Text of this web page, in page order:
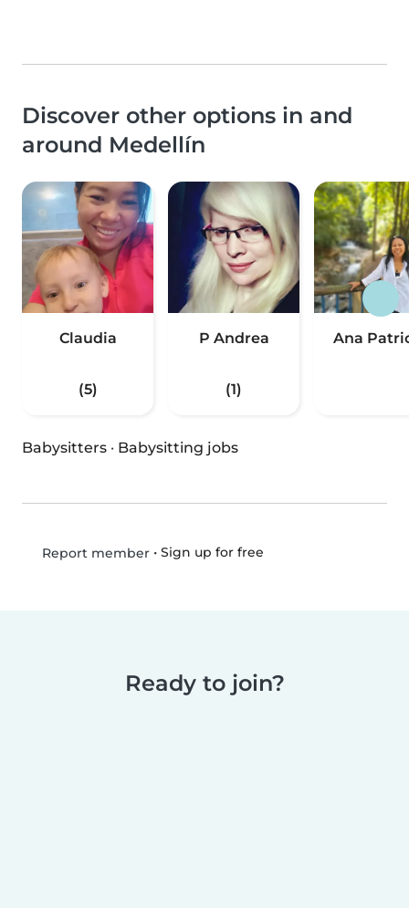
Discover other options in and
around Medellín
Claudia
(5)
P Andrea
(1)
Ana
Babysitters · Babysitting jobs
Report member• Sign up for free
Ready to join?